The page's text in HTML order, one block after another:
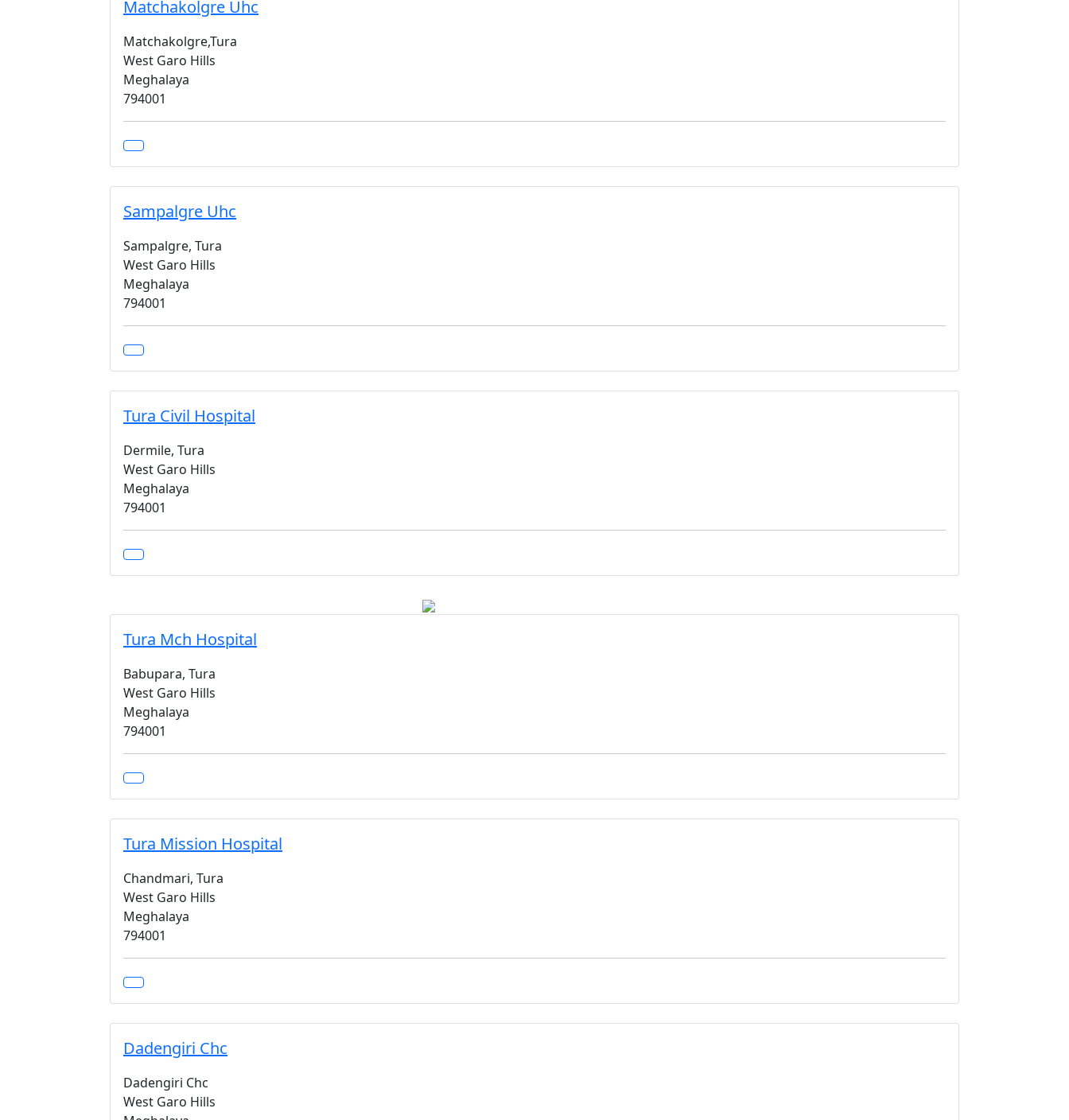
Matchakolgre Uhc
Matchakolgre,Tura
West Garo Hills
Meghalaya
794001
Sampalgre Uhc
Sampalgre, Tura
West Garo Hills
Meghalaya
794001
Tura Civil Hospital
Dermile, Tura
West Garo Hills
Meghalaya
794001
Tura Mch Hospital
Babupara, Tura
West Garo Hills
Meghalaya
794001
Tura Mission Hospital
Chandmari, Tura
West Garo Hills
Meghalaya
794001
Dadengiri Chc
Dadengiri Chc
West Garo Hills